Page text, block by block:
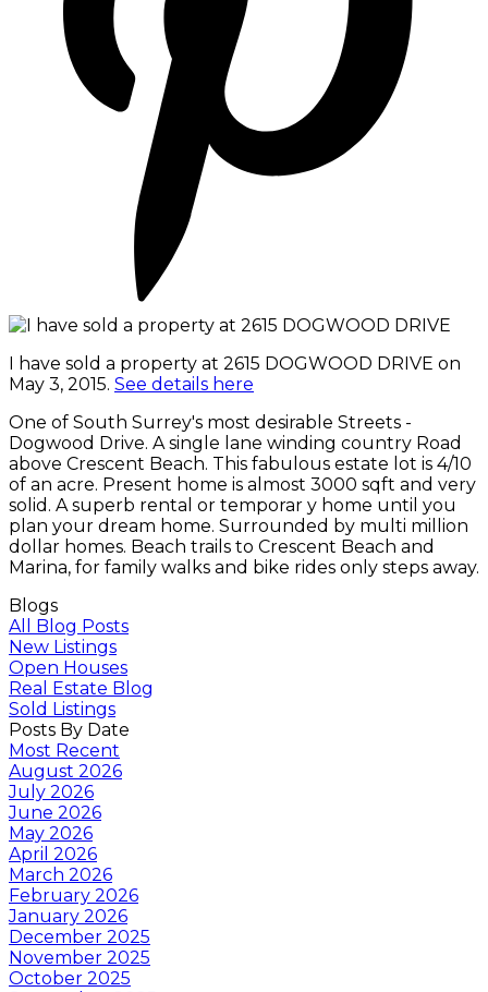
I have sold a property at 2615 DOGWOOD DRIVE on
May 3, 2015. See details here
One of South Surrey's most desirable Streets -
Dogwood Drive. A single lane winding country Road
above Crescent Beach. This fabulous estate lot is 4/10
of an acre. Present home is almost 3000 sqft and very
solid. A superb rental or temporar y home until you
plan your dream home. Surrounded by multi million
dollar homes. Beach trails to Crescent Beach and
Marina, for family walks and bike rides only steps away.
Blogs
All Blog Posts
New Listings
Open Houses
Real Estate Blog
Sold Listings
Posts By Date
Most Recent
August 2026
July 2026
June 2026
May 2026
April 2026
March 2026
February 2026
January 2026
December 2025
November 2025
October 2025